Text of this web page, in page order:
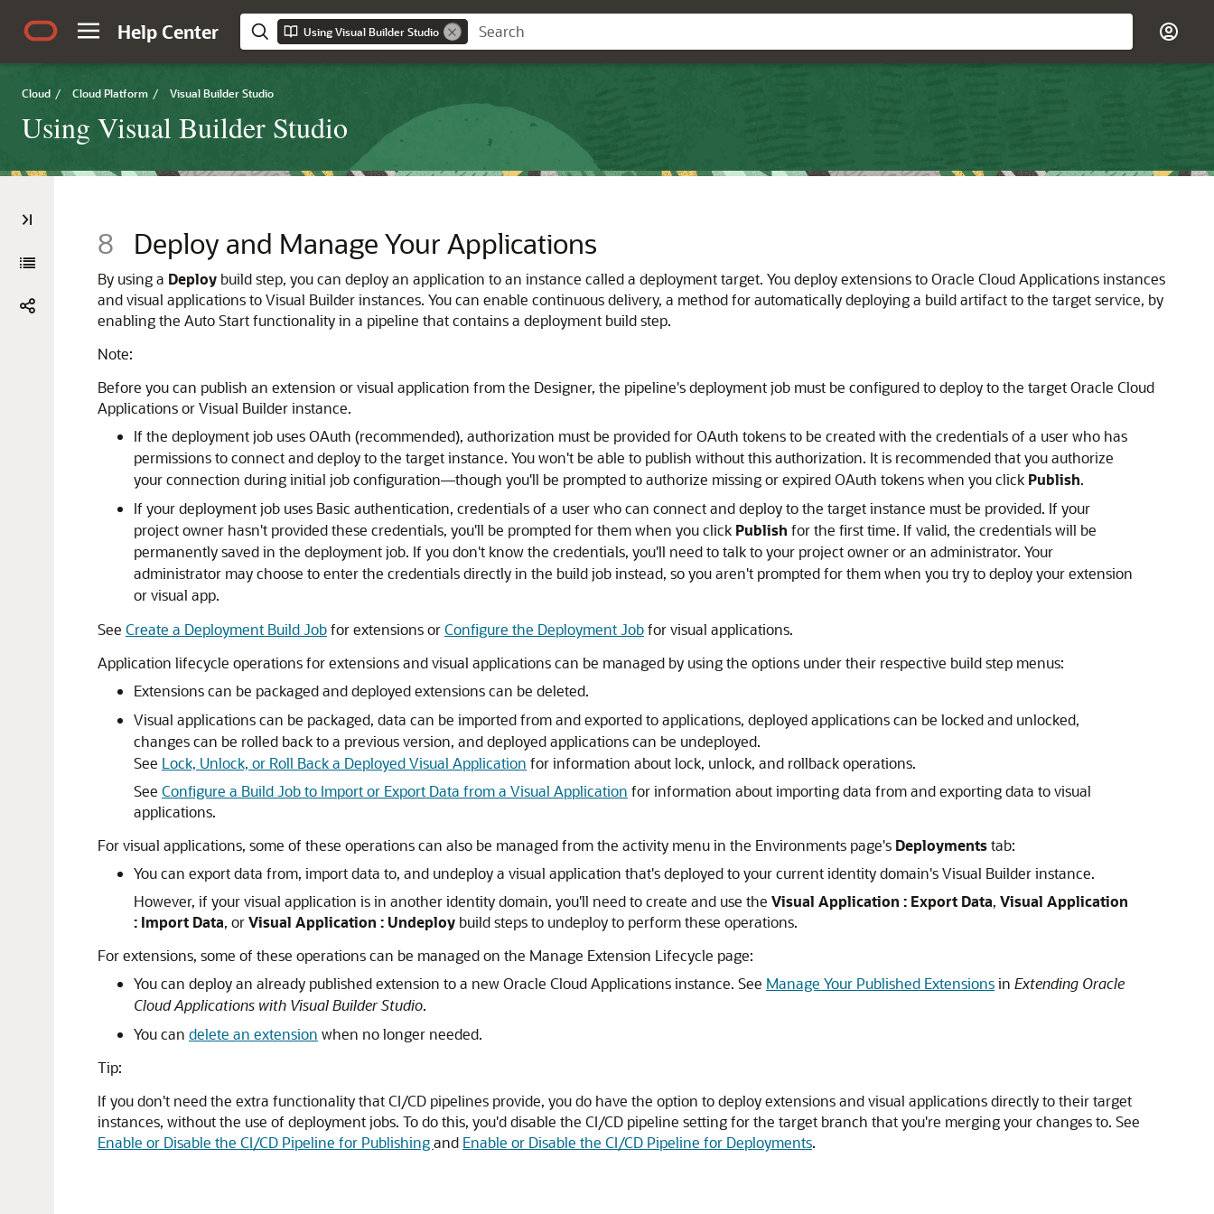
Help Center Using Visual Builder Studio
Cloud / Cloud Platform / Visual Builder Studio
Using Visual Builder Studio
8 Deploy and Manage Your Applications
By using a Deploy build step, you can deploy an application to an instance called a deployment target. You deploy extensions to Oracle Cloud Applications instances
and visual applications toVisual Builderinstances. You can enable continuous delivery, a method for automatically deploying a build artifact to the target service, by
enabling the Auto Start functionality in a pipeline that contains a deployment build step.
Note:
Before you can publish an extension or visual application from the Designer, the pipeline's deployment job must be configured to deploy to the target Oracle Cloud
Applications or Visual Builder instance.
If the deployment job uses OAuth (recommended), authorization must be provided for OAuth tokens to be created with the credentials of a user who has
permissions to connect and deploy to the target instance. You won't be able to publish without this authorization. It is recommended that you authorize
your connection during initial job configuration—though you'll be prompted to authorize missing or expired OAuth tokens when you click Publish.
If your deployment job uses Basic authentication, credentials of a user who can connect and deploy to the target instance must be provided. If your
project owner hasn't provided these credentials, you'll be prompted for them when you click Publish for the first time. If valid, the credentials will be
permanently saved in the deployment job. If you don't know the credentials, you'll need to talk to your project owner or an administrator. Your
administrator may choose to enter the credentials directly in the build job instead, so you aren't prompted for them when you try to deploy your extension
or visual app.
See Create a Deployment Build Jobfor extensions orConfigure the Deployment Jobfor visual applications.
Application lifecycle operations for extensions and visual applications can be managed by using the options under their respective build step menus:
Extensions can be packaged and deployed extensions can be deleted.
Visual applications can be packaged, data can be imported from and exported to applications, deployed applications can be locked and unlocked,
changes can be rolled back to a previous version, and deployed applications can be undeployed.
See Lock, Unlock, or Roll Back a Deployed Visual Application for information about lock, unlock, and rollback operations.
See Configure a Build Job to Import or Export Data from a Visual Application for information about importing data from and exporting data to visual
applications.
For visual applications, some of these operations can also be managed from the activity menu in the Environments page's Deploymentstab:
You can export data from, import data to, and undeploy a visual application that's deployed to your current identity domain's Visual Builder instance.
However, if your visual application is in another identity domain, you'll need to create and use the Visual Application : Export Data, Visual Application
: Import Data, orVisual Application : Undeploy build steps to undeploy to perform these operations.
For extensions, some of these operations can be managed on the Manage Extension Lifecycle page:
You can deploy an already published extension to a new Oracle Cloud Applications instance. See Manage Your Published Extensionsin Extending Oracle
Cloud Applications with Visual Builder Studio.
You can delete an extension when no longer needed.
Tip:
If you don't need the extra functionality that CI/CD pipelines provide, you do have the option to deploy extensions and visual applications directly to their target
instances, without the use of deployment jobs. To do this, you'd disable the CI/CD pipeline setting for the target branch that you're merging your changes to. See
Enable or Disable the CI/CD Pipeline for Publishingand Enable or Disable the CI/CD Pipeline for Deployments.